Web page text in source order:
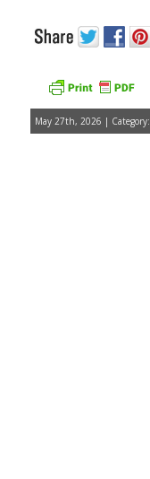
May 27th, 2026 | Category: